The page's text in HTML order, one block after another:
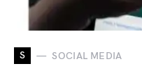
S SOCIAL MEDIA